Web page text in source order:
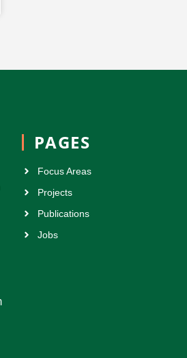
PAGES
Focus Areas
Projects
Publications
Jobs